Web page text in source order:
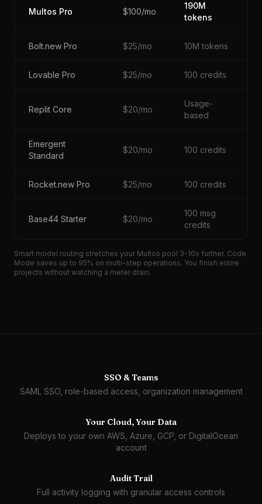
Multos Pro $100/mo
190M
tokens
Bolt.new Pro $25/mo 10M tokens
Lovable Pro $25/mo 100 credits
Replit Core $20/mo
Usage-
based
Emergent
Standard
$20/mo 100 credits
Rocket.new Pro $25/mo 100 credits
Base44 Starter $20/mo
100 msg
credits
Smart model routing stretches your Multos pool 3-10x further. Code
Mode saves up to 95% on multi-step operations. You finish entire
projects without watching a meter drain.
SSO & Teams
SAML SSO, role-based access, organization management
Your Cloud, Your Data
Deploys to your own AWS, Azure, GCP, or DigitalOcean
account
Audit Trail
Full activity logging with granular access controls